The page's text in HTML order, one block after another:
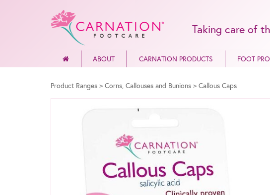
Taking care of
ABOUT CARNATION PRODUCTS FOOT
Product Ranges > Corns, Callouses and Bunions > Callous Caps